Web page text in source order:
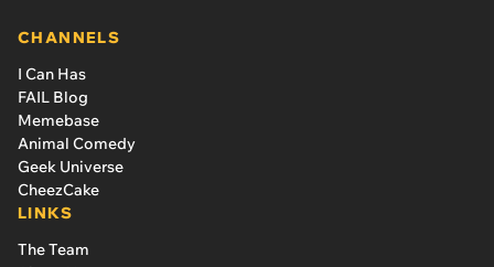
CHANNELS
I Can Has
FAIL Blog
Memebase
Animal Comedy
Geek Universe
CheezCake
LINKS
The Team